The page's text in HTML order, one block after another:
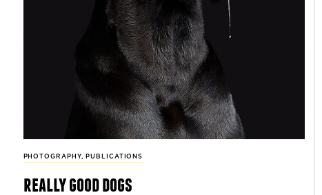
PHOTOGRAPHY, PUBLICATIONS
really good dogs